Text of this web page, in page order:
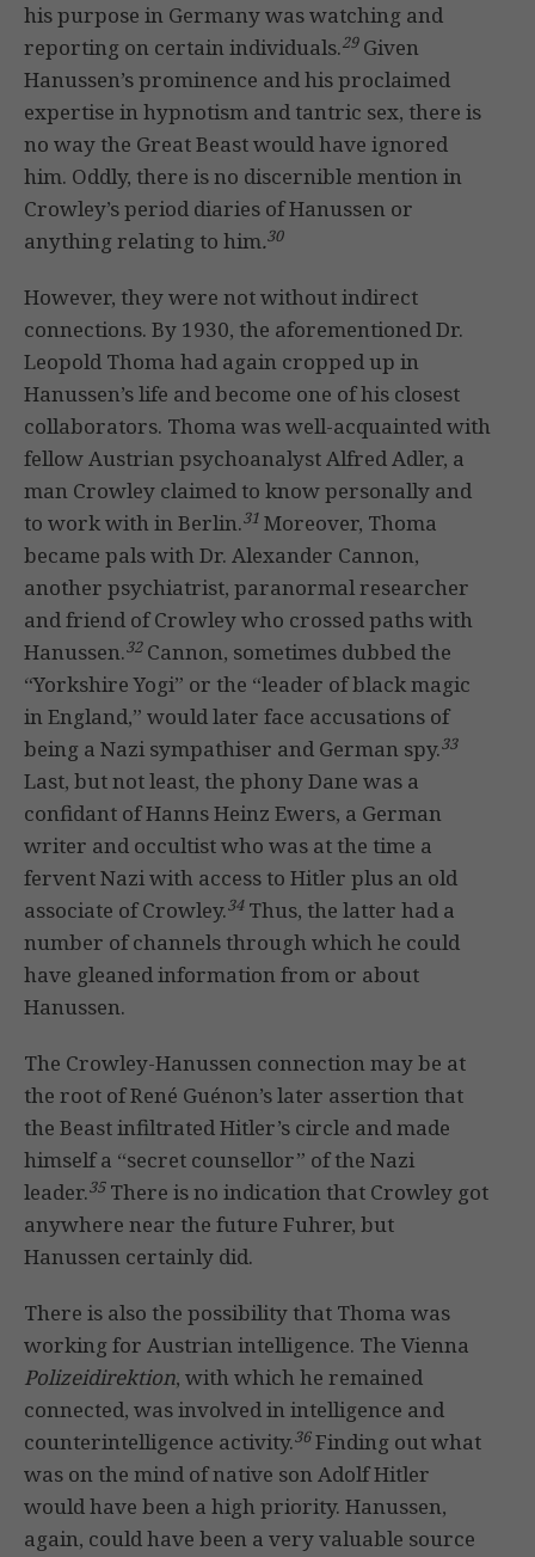
his purpose in Germany was watching and
reporting on certain individuals.29Given
Hanussen’s prominence and his proclaimed
expertise in hypnotism and tantric sex, there is
no way the Great Beast would have ignored
him. Oddly, there is no discernible mention in
Crowley’s period diaries of Hanussen or
anything relating to him.30
However, they were not without indirect
connections. By 1930, the aforementioned Dr.
Leopold Thoma had again cropped up in
Hanussen’s life and become one of his closest
collaborators. Thoma was well-acquainted with
fellow Austrian psychoanalyst Alfred Adler, a
man Crowley claimed to know personally and
to work with in Berlin.31 Moreover, Thoma
became pals with Dr. Alexander Cannon,
another psychiatrist, paranormal researcher
and friend of Crowley who crossed paths with
Hanussen.32Cannon, sometimes dubbed the
“Yorkshire Yogi” or the “leader of black magic
in England,” would later face accusations of
being a Nazi sympathiser and German spy.33
Last, but not least, the phony Dane was a
confidant of Hanns Heinz Ewers, a German
writer and occultist who was at the time a
fervent Nazi with access to Hitler plus an old
associate of Crowley.34Thus, the latter had a
number of channels through which he could
have gleaned information from or about
Hanussen.
The Crowley-Hanussen connection may be at
the root of René Guénon’s later assertion that
the Beast infiltrated Hitler’s circle and made
himself a “secret counsellor” of the Nazi
leader.35There is no indication that Crowley got
anywhere near the future Fuhrer, but
Hanussen certainly did.
There is also the possibility that Thoma was
working for Austrian intelligence. The Vienna
Polizeidirektion, with which he remained
connected, was involved in intelligence and
counterintelligence activity.36Finding out what
was on the mind of native son Adolf Hitler
would have been a high priority. Hanussen,
again, could have been a very valuable source